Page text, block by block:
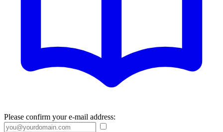
Please confirm your e-mail address: